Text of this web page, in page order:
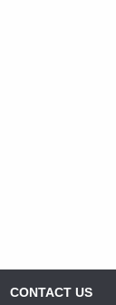
CONTACT US